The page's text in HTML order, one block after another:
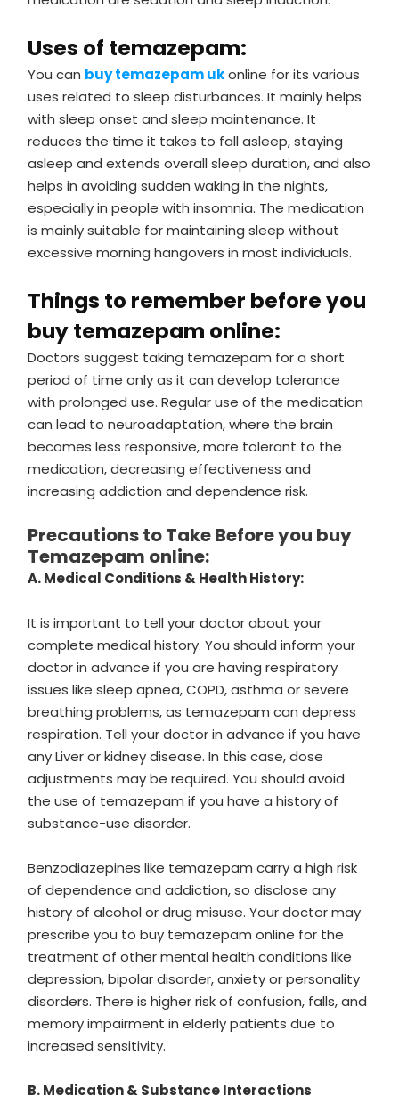
Uses of temazepam:
You can buy temazepam ukonline for its various
uses related to sleep disturbances. It mainly helps
with sleep onset and sleep maintenance. It
reduces the time it takes to fall asleep, staying
asleep and extends overall sleep duration, and also
helps in avoiding sudden waking in the nights,
especially in people with insomnia. The medication
is mainly suitable for maintaining sleep without
excessive morning hangovers in most individuals.
Things to remember before you
buy temazepam online:
Doctors suggest taking temazepam for a short
period of time only as it can develop tolerance
with prolonged use. Regular use of the medication
can lead to neuroadaptation, where the brain
becomes less responsive, more tolerant to the
medication, decreasing effectiveness and
increasing addiction and dependence risk.
Precautions to Take Before you buy
Temazepam online:
A. Medical Conditions & Health History:
It is important to tell your doctor about your
complete medical history. You should inform your
doctor in advance if you are having respiratory
issues like sleep apnea, COPD, asthma or severe
breathing problems, as temazepam can depress
respiration. Tell your doctor in advance if you have
any Liver or kidney disease. In this case, dose
adjustments may be required. You should avoid
the use of temazepam if you have a history of
substance-use disorder.
Benzodiazepines like temazepam carry a high risk
of dependence and addiction, so disclose any
history of alcohol or drug misuse. Your doctor may
prescribe you to buy temazepam online for the
treatment of other mental health conditions like
depression, bipolar disorder, anxiety or personality
disorders. There is higher risk of confusion, falls, and
memory impairment in elderly patients due to
increased sensitivity.
B. Medication & Substance Interactions